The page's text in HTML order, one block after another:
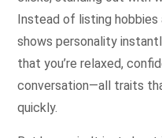
Instead of listing hobbies
shows personality
that you’re relaxed,
conversation—all traits
quickly.